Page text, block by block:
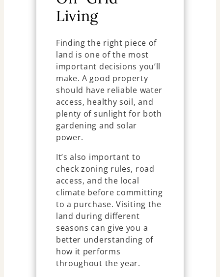
Living
Finding the right piece of
land is one of the most
important decisions you’ll
make. A good property
should have reliable water
access, healthy soil, and
plenty of sunlight for both
gardening and solar
power.
It’s also important to
check zoning rules, road
access, and the local
climate before committing
to a purchase. Visiting the
land during different
seasons can give you a
better understanding of
how it performs
throughout the year.